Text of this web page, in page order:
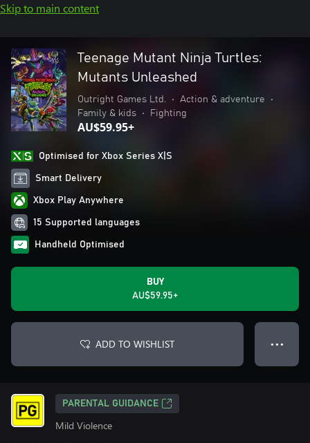
Skip to main content
Teenage Mutant Ninja Turtles:
Mutants Unleashed
Outright Games Ltd. • Action & adventure
•
Family & kids
• Fighting
AU$59.95+
Optimised for Xbox Series X|S
Smart Delivery
Xbox Play Anywhere
15 Supported languages
Handheld Optimised
BUY
AU$59.95+
ADD TO WISHLIST ● ● ●
PARENTAL GUIDANCE
Mild Violence